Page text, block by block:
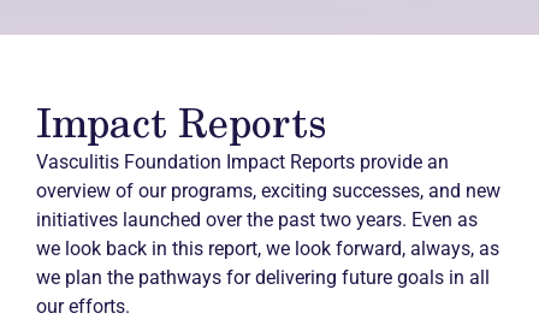
Impact Reports
Vasculitis Foundation Impact Reports provide an
overview of our programs, exciting successes, and new
initiatives launched over the past two years. Even as
we look back in this report, we look forward, always, as
we plan the pathways for delivering future goals in all
our efforts.